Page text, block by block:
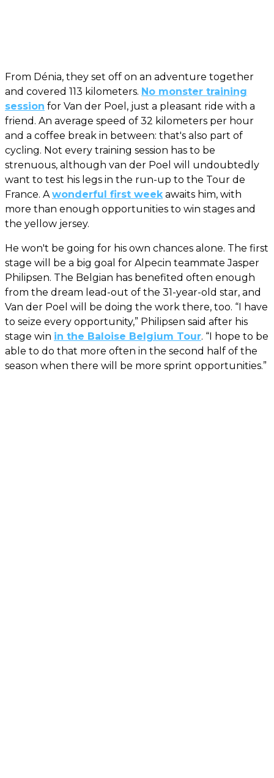
From Dénia, they set off on an adventure together
and covered 113 kilometers. No monster training
session for Van der Poel, just a pleasant ride with a
friend. An average speed of 32 kilometers per hour
and a coffee break in between: that's also part of
cycling. Not every training session has to be
strenuous, although van der Poel will undoubtedly
want to test his legs in the run-up to the Tour de
France. Awonderful first weekawaits him, with
more than enough opportunities to win stages and
the yellow jersey.
He won't be going for his own chances alone. The first
stage will be a big goal for Alpecin teammate Jasper
Philipsen. The Belgian has benefited often enough
from the dream lead-out of the 31-year-old star, and
Van der Poel will be doing the work there, too. “I have
to seize every opportunity,” Philipsen said after his
stage win in the Baloise Belgium Tour. “I hope to be
able to do that more often in the second half of the
season when there will be more sprint opportunities.”